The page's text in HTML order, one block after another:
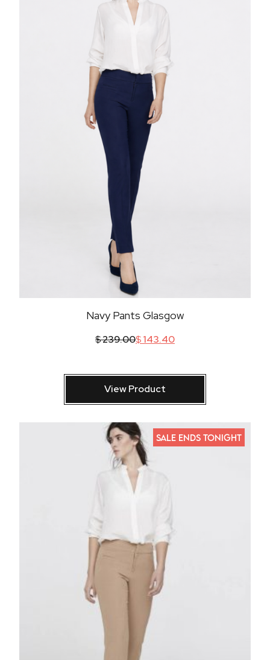
Navy Pants Glasgow
$239.00$143.40
View Product
SALE ENDS TONIGHT